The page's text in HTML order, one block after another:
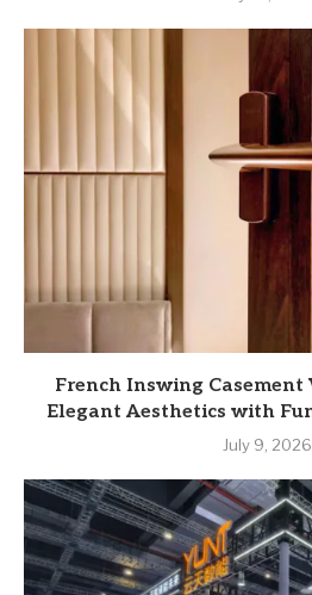
French Inswing
Elegant Aesthetics with
July 9, 2026